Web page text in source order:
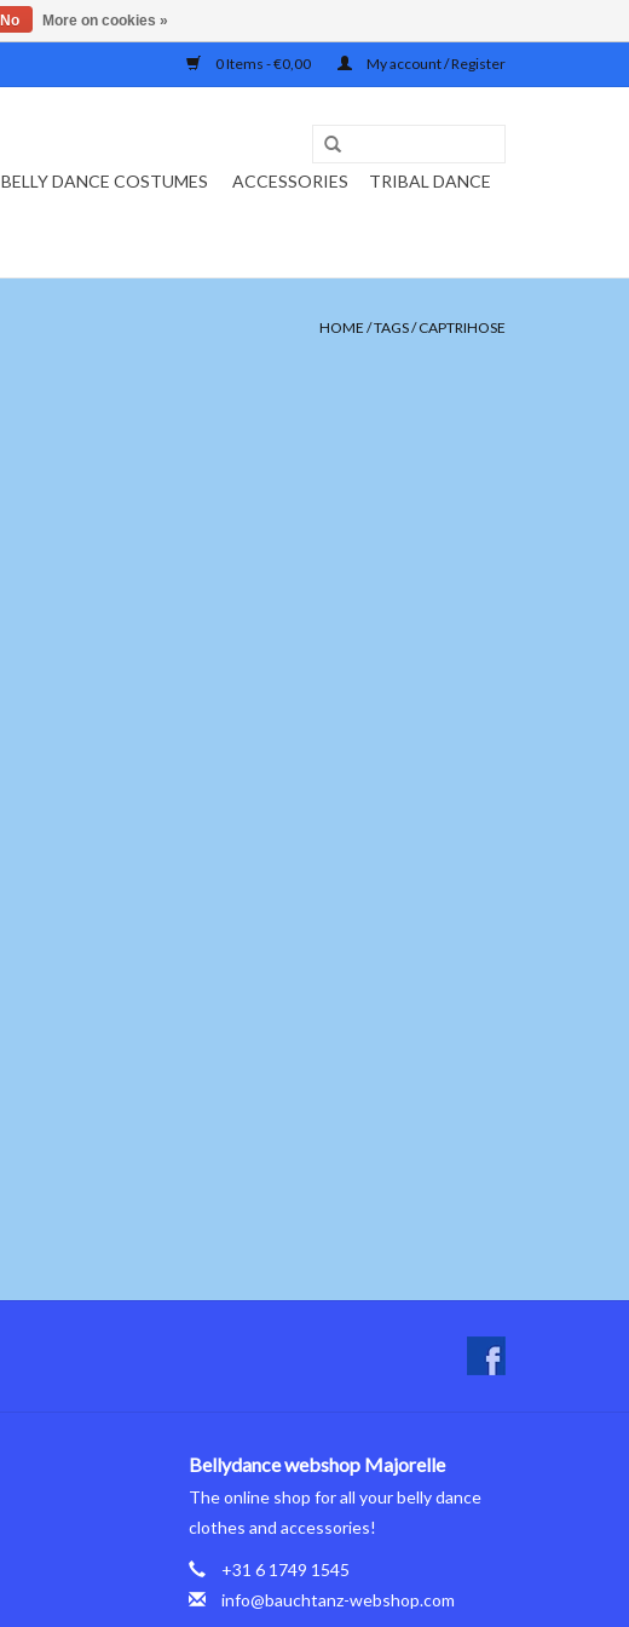
0 Items - €0,00 My account / Register
BELLY DANCE COSTUMES ACCESSORIES
TRIBAL DANCE
HOME /TAGS/CAPTRIHOSE
Bellydance webshop Majorelle
The online shop for all your belly dance
clothes and accessories!
+31 6 1749 1545
info@bauchtanz-webshop.com
No More on cookies »